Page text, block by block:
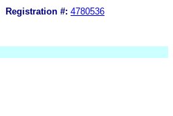
Registration #: 4780536